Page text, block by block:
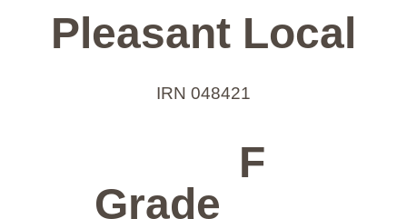
Pleasant Local
IRN 048421
Grade
F